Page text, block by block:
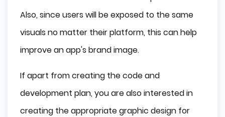
Also, since users will be exposed to the same
visuals no matter their platform, this can help
improve an app's brand image.
If apart from creating the code and
development plan, you are also interested in
creating the appropriate graphic design for